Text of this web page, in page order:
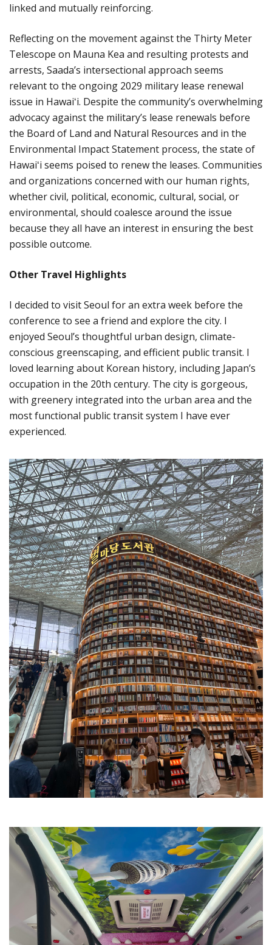
linked and mutually reinforcing.
Reflecting on the movement against the Thirty Meter
Telescope on Mauna Kea and resulting protests and
arrests, Saada’s intersectional approach seems
relevant to the ongoing 2029 military lease renewal
issue in Hawaiʻi. Despite the community’s overwhelming
advocacy against the military’s lease renewals before
the Board of Land and Natural Resources and in the
Environmental Impact Statement process, the state of
Hawaiʻi seems poised to renew the leases. Communities
and organizations concerned with our human rights,
whether civil, political, economic, cultural, social, or
environmental, should coalesce around the issue
because they all have an interest in ensuring the best
possible outcome.
Other Travel Highlights
I decided to visit Seoul for an extra week before the
conference to see a friend and explore the city. I
enjoyed Seoul’s thoughtful urban design, climate-
conscious greenscaping, and efficient public transit. I
loved learning about Korean history, including Japan’s
occupation in the 20th century. The city is gorgeous,
with greenery integrated into the urban area and the
most functional public transit system I have ever
experienced.